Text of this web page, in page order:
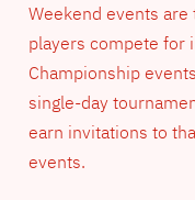
Weekend events
players compete for
Championship
single-day
earn invitations to
events.